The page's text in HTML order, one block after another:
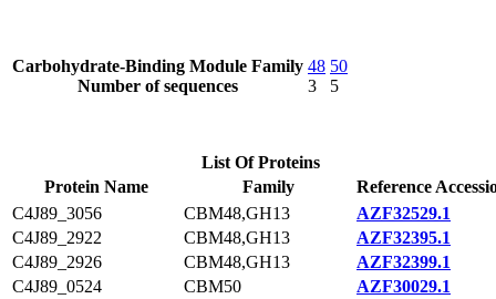
Carbohydrate-Binding Module Family
Number of sequences
48
3
50
5
List Of Proteins
Protein Name
Family
Reference
C4J89_3056
CBM48,GH13
AZF32529.1
C4J89_2922
CBM48,GH13
AZF32395.1
C4J89_2926
CBM48,GH13
AZF32399.1
C4J89_0524
CBM50
AZF30029.1